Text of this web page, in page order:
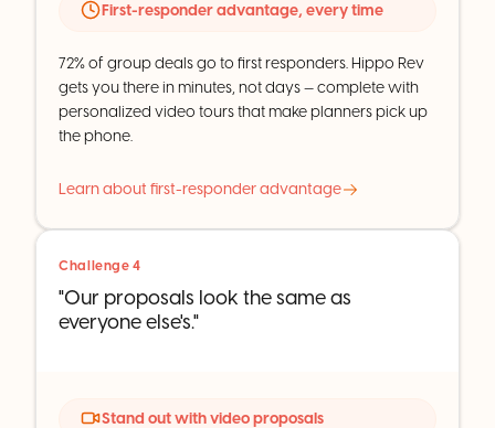
First-responder advantage, every time
72% of group deals go to first responders. Hippo Rev
gets you there in minutes, not days — complete with
personalized video tours that make planners pick up
the phone.
Learn about first-responder advantage
Challenge 4
"Our proposals look the same as
everyone else's."
Stand out with video proposals